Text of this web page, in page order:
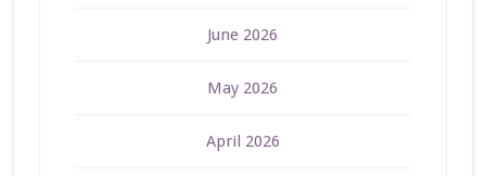
June 2026
May 2026
April 2026